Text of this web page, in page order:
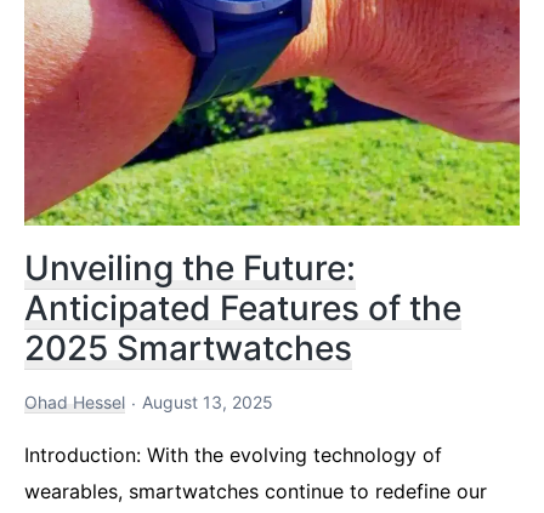
Unveiling the Future:
Anticipated Features of the
2025 Smartwatches
Ohad Hessel August 13, 2025
Introduction: With the evolving technology of
wearables, smartwatches continue to redefine our